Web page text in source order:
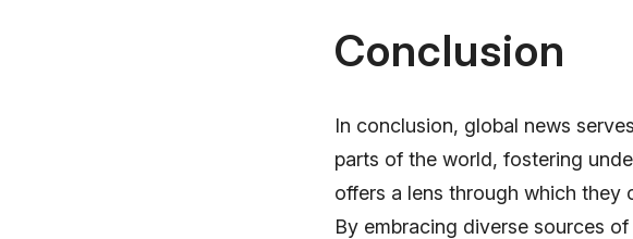
Conclusion
In conclusion, global news
parts of the world, fostering
offers a lens through which they
By embracing diverse sources